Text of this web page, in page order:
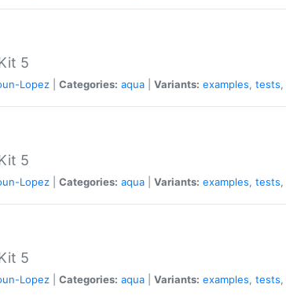
5
Lopez Categories: aqua Variants: examples, tests,
5
Lopez Categories: aqua Variants: examples, tests,
5
Lopez Categories: aqua Variants: examples, tests,